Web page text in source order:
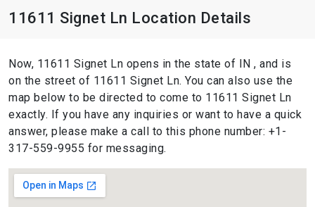
11611 Signet Ln Location Details
Now, 11611 Signet Ln opens in the state of IN , and is
on the street of 11611 Signet Ln. You can also use the
map below to be directed to come to 11611 Signet Ln
exactly. If you have any inquiries or want to have a quick
answer, please make a call to this phone number: +1-
317-559-9955 for messaging.